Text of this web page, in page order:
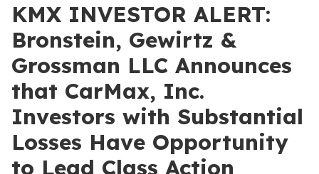
KMX INVESTOR ALERT:
Bronstein, Gewirtz &
Grossman LLC Announces
that CarMax, Inc.
Investors with Substantial
Losses Have Opportunity
to Lead Class Action